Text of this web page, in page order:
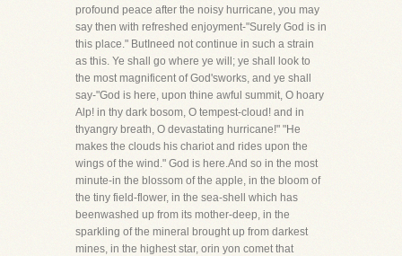
profound peace after the noisy hurricane, you may
say then with refreshed enjoyment-"Surely God is in
this place." ButIneed not continue in such a strain
as this. Ye shall go where ye will; ye shall look to
the most magnificent of God'sworks, and ye shall
say-"God is here, upon thine awful summit, O hoary
Alp! in thy dark bosom, O tempest-cloud! and in
thyangry breath, O devastating hurricane!" "He
makes the clouds his chariot and rides upon the
wings of the wind." God is here.And so in the most
minute-in the blossom of the apple, in the bloom of
the tiny field-flower, in the sea-shell which has
beenwashed up from its mother-deep, in the
sparkling of the mineral brought up from darkest
mines, in the highest star, orin yon comet that